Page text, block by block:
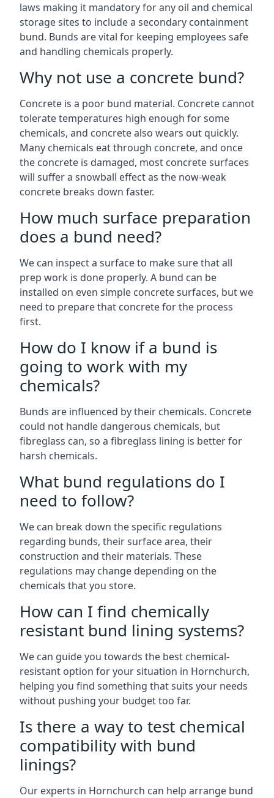
laws making it mandatory for any oil and chemical
storage sites to include a secondary containment
bund. Bunds are vital for keeping employees safe
and handling chemicals properly.
Why not use a concrete bund?
Concrete is a poor bund material. Concrete cannot
tolerate temperatures high enough for some
chemicals, and concrete also wears out quickly.
Many chemicals eat through concrete, and once
the concrete is damaged, most concrete surfaces
will suffer a snowball effect as the now-weak
concrete breaks down faster.
How much surface preparation
does a bund need?
We can inspect a surface to make sure that all
prep work is done properly. A bund can be
installed on even simple concrete surfaces, but we
need to prepare that concrete for the process
first.
How do I know if a bund is
going to work with my
chemicals?
Bunds are influenced by their chemicals. Concrete
could not handle dangerous chemicals, but
fibreglass can, so a fibreglass lining is better for
harsh chemicals.
What bund regulations do I
need to follow?
We can break down the specific regulations
regarding bunds, their surface area, their
construction and their materials. These
regulations may change depending on the
chemicals that you store.
How can I find chemically
resistant bund lining systems?
We can guide you towards the best chemical-
resistant option for your situation in Hornchurch,
helping you find something that suits your needs
without pushing your budget too far.
Is there a way to test chemical
compatibility with bund
linings?
Our experts in Hornchurch can help arrange bund